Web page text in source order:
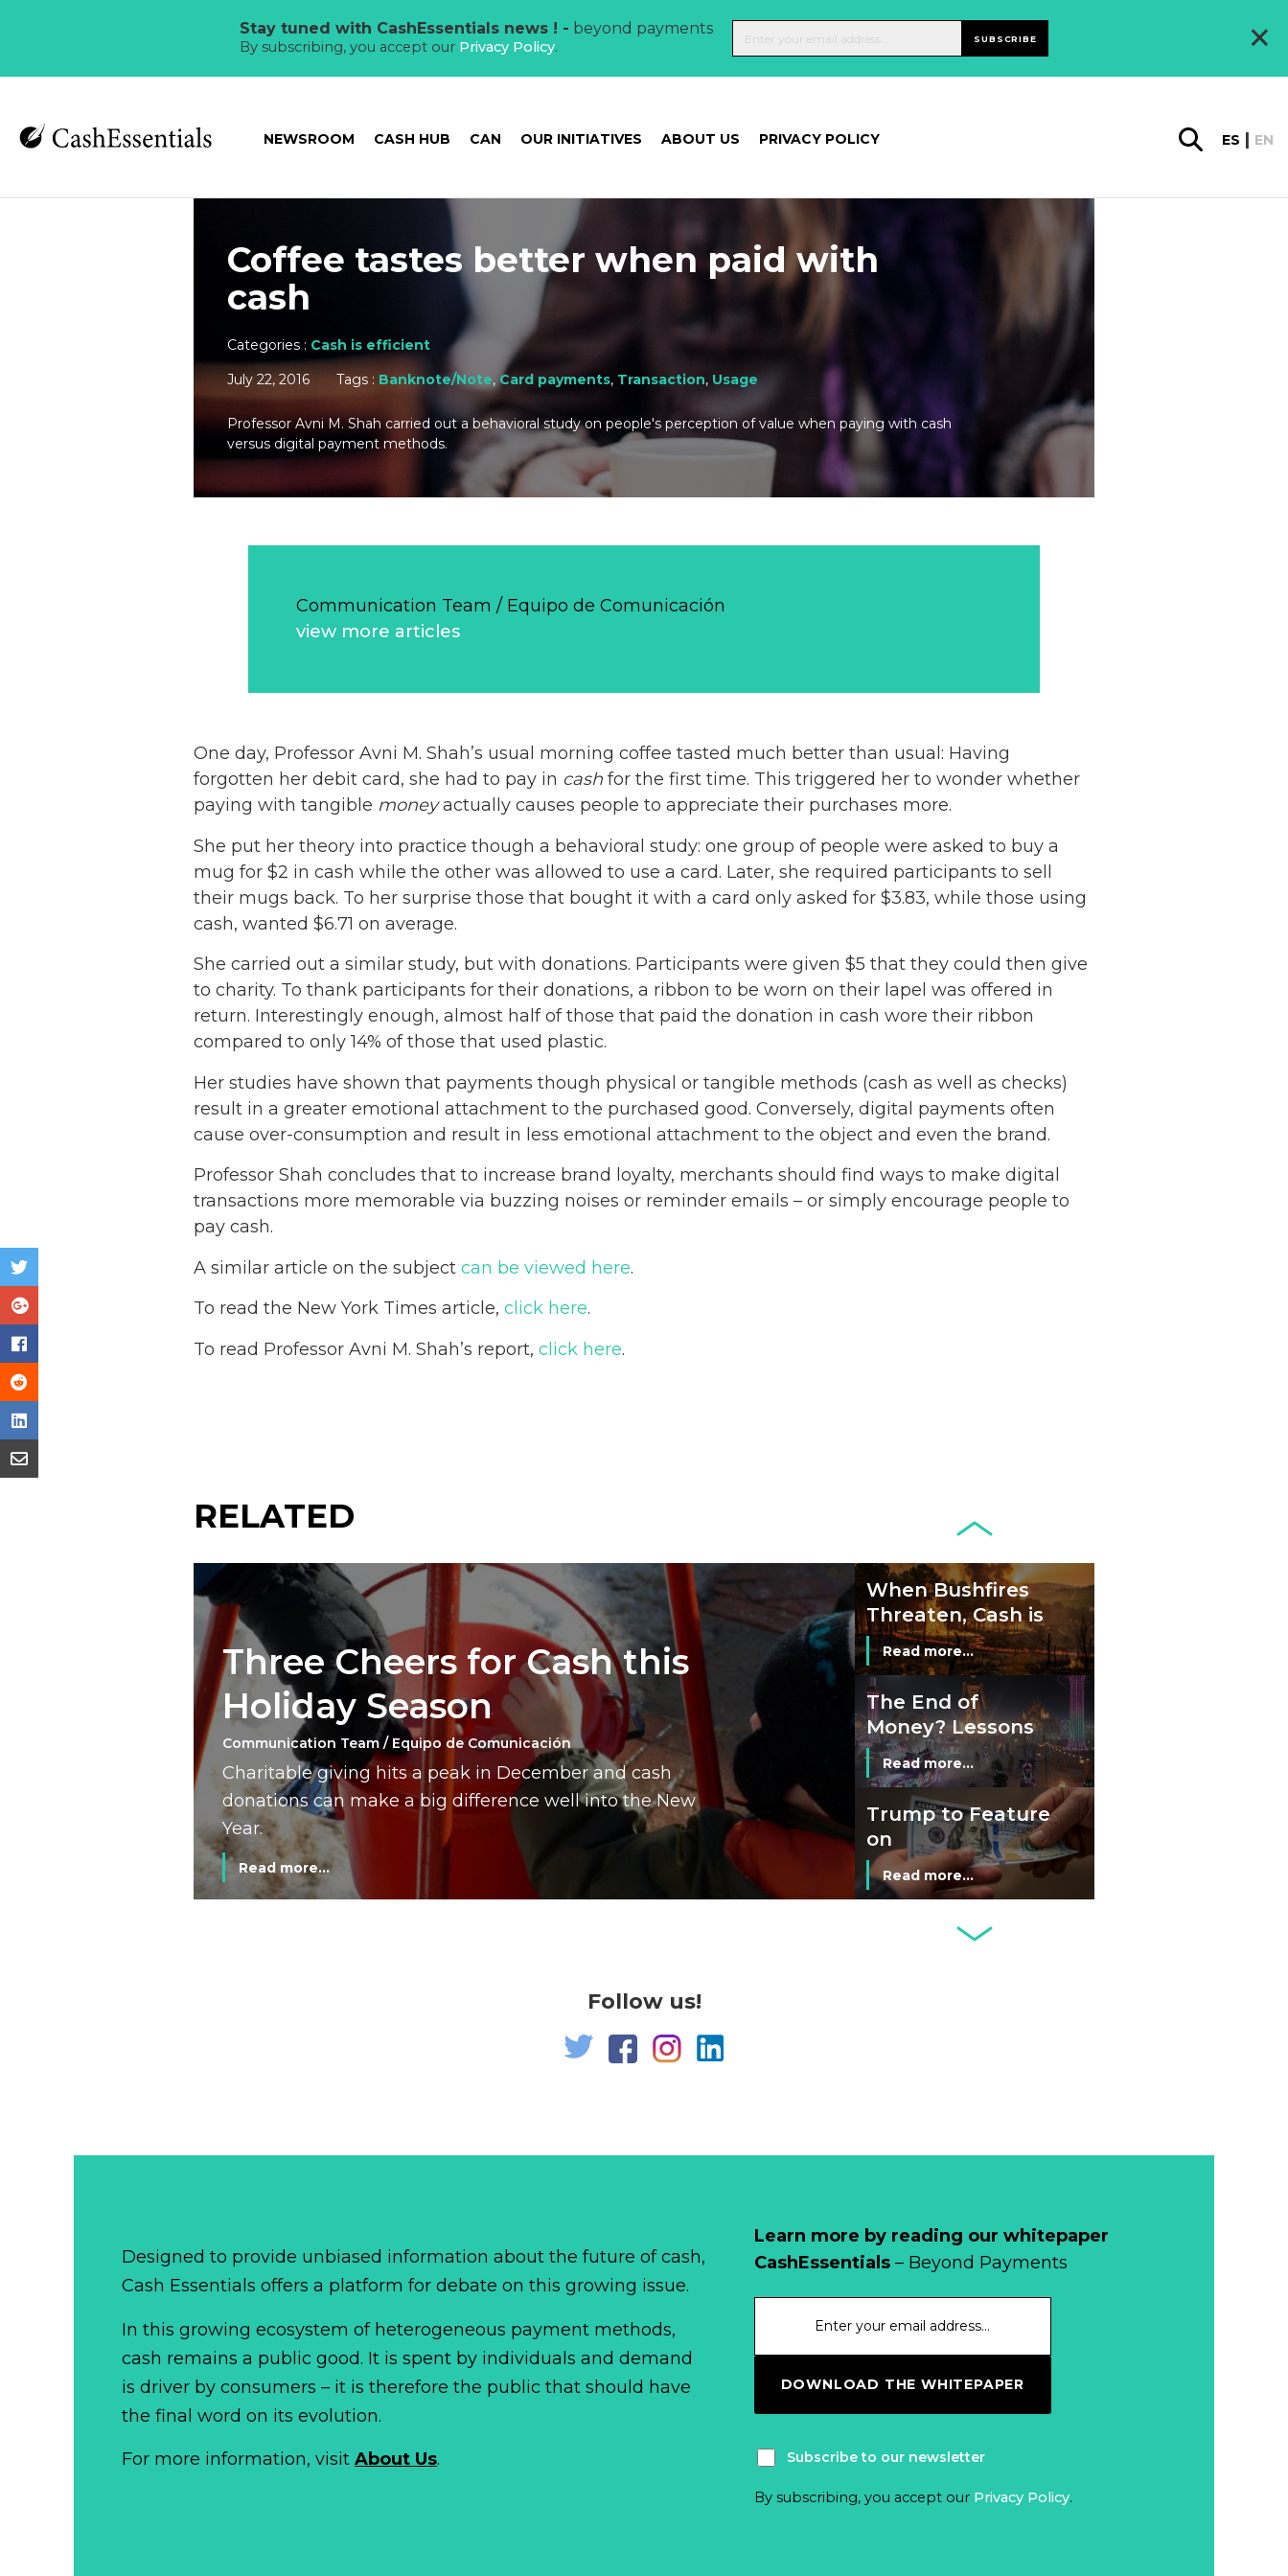
Stay tuned with CashEssentials news ! - beyond payments
By subscribing, you accept our Privacy Policy. SUBSCRIBE ×
NEWSROOM CASH HUB CAN OUR INITIATIVES ABOUT US PRIVACY POLICY ES EN
Coffee tastes better when paid with
cash
Categories : Cash is efficient
July 22, 2016
Tags : Banknote/Note,Card payments, Transaction, Usage
Professor Avni M. Shah carried out a behavioral study on people's perception of value when paying with cash
versus digital payment methods.
Communication Team / Equipo de Comunicación
view more articles
One day, Professor Avni M. Shah’s usual morning coffee tasted much better than usual: Having
forgotten her debit card, she had to pay in cash for the first time. This triggered her to wonder whether
paying with tangible moneyactually causes people to appreciate their purchases more.
She put her theory into practice though a behavioral study: one group of people were asked to buy a
mug for $2 in cash while the other was allowed to use a card. Later, she required participants to sell
their mugs back. To her surprise those that bought it with a card only asked for $3.83, while those using
cash, wanted $6.71 on average.
She carried out a similar study, but with donations. Participants were given $5 that they could then give
to charity. To thank participants for their donations, a ribbon to be worn on their lapel was offered in
return. Interestingly enough, almost half of those that paid the donation in cash wore their ribbon
compared to only 14% of those that used plastic.
Her studies have shown that payments though physical or tangible methods (cash as well as checks)
result in a greater emotional attachment to the purchased good. Conversely, digital payments often
cause over-consumption and result in less emotional attachment to the object and even the brand.
Professor Shah concludes that to increase brand loyalty, merchants should find ways to make digital
transactions more memorable via buzzing noises or reminder emails – or simply encourage people to
pay cash.
A similar article on the subject can be viewed here.
To read the New York Times article, click here.
To read Professor Avni M. Shah’s report, click here.
RELATED
Three Cheers for Cash this
Holiday Season
Communication Team / Equipo de Comunicación
Charitable giving hits a peak in December and cash
donations can make a big difference well into the New
Year.
Read more...
Credit Cards and
Read more...
When Bushfires
Threaten, Cash is
a Lifeline
Read more...
The End of
Money? Lessons
from Burning
Man’s Moneyless
Economy
Read more...
Trump to Feature
on
Commemorative
Coin After Failing
Banknote
Read more...
Netherlands: Cash
Why Retailers
Cash?
When Bushfires
Read more...
The End of
Man’s Moneyless
Trump to Feature
on
Follow us!
Learn more by reading our whitepaper
CashEssentials– Beyond Payments
DOWNLOAD THE WHITEPAPER
Subscribe to our newsletter
By subscribing, you accept our Privacy Policy.
Designed to provide unbiased information about the future of cash,
Cash Essentials offers a platform for debate on this growing issue.
In this growing ecosystem of heterogeneous payment methods,
cash remains a public good. It is spent by individuals and demand
is driver by consumers – it is therefore the public that should have
the final word on its evolution.
For more information, visitAbout Us.